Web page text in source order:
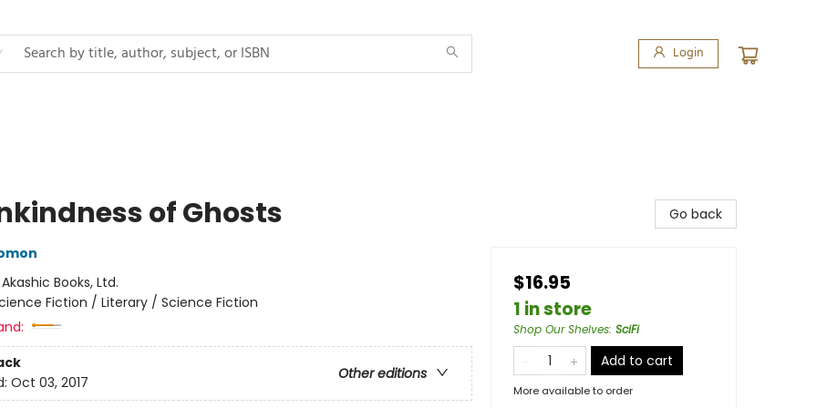
Login
of Ghosts
Akashic Books, Ltd.
Fiction / Literary / Science Fiction
Other editions
Oct 03, 2017
Go back
$16.95
1 in store
Shop Our Shelves: SciFi
Add to cart
More available to order